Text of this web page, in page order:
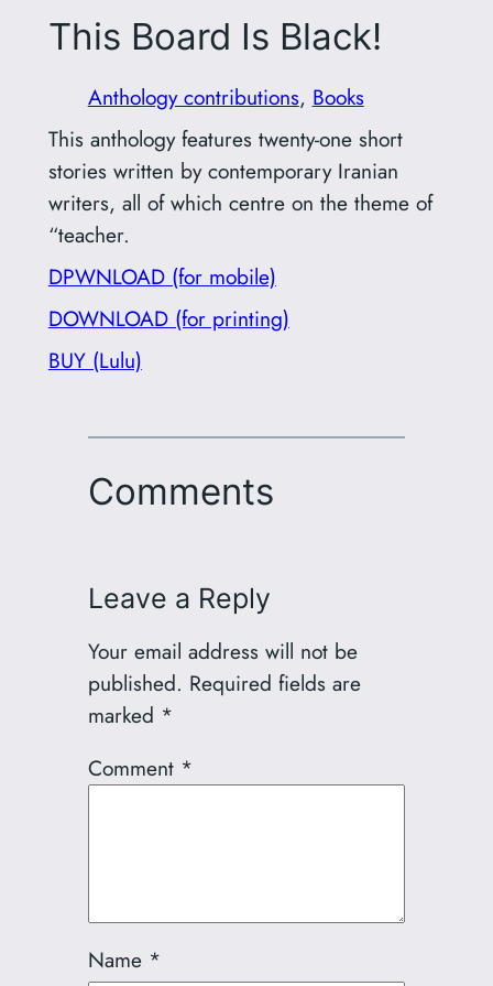
This Board Is Black!
Anthology contributions, Books
This anthology features twenty-one short
stories written by contemporary Iranian
writers, all of which centre on the theme of
“teacher.
DPWNLOAD (for mobile)
DOWNLOAD (for printing)
BUY (Lulu)
Comments
Leave a Reply
Your email address will not be
published. Required fields are
marked *
Comment *
Name *